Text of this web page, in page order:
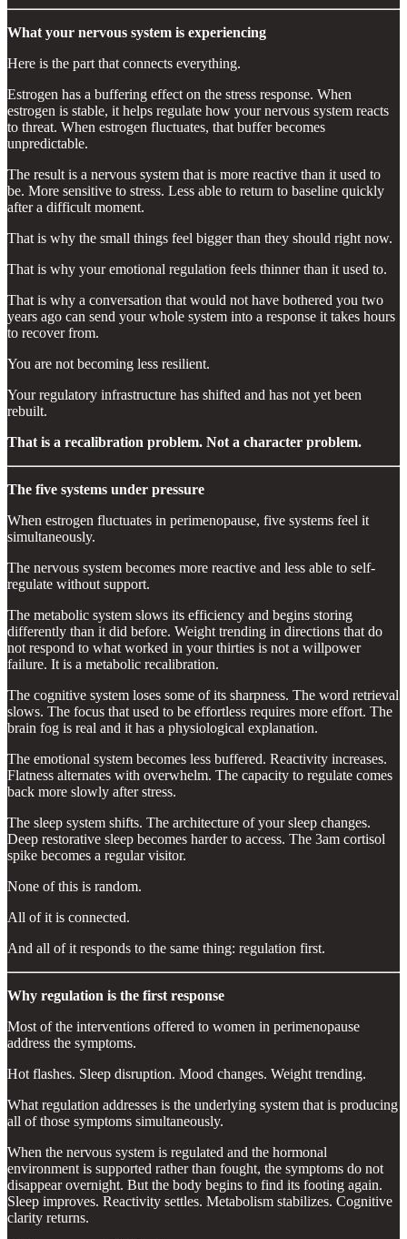
What your nervous system is experiencing
Here is the part that connects everything.
Estrogen has a buffering effect on the stress response. When
estrogen is stable, it helps regulate how your nervous system reacts
to threat. When estrogen fluctuates, that buffer becomes
unpredictable.
The result is a nervous system that is more reactive than it used to
be. More sensitive to stress. Less able to return to baseline quickly
after a difficult moment.
That is why the small things feel bigger than they should right now.
That is why your emotional regulation feels thinner than it used to.
That is why a conversation that would not have bothered you two
years ago can send your whole system into a response it takes hours
to recover from.
You are not becoming less resilient.
Your regulatory infrastructure has shifted and has not yet been
rebuilt.
That is a recalibration problem. Not a character problem.
The five systems under pressure
When estrogen fluctuates in perimenopause, five systems feel it
simultaneously.
The nervous system becomes more reactive and less able to self-
regulate without support.
The metabolic system slows its efficiency and begins storing
differently than it did before. Weight trending in directions that do
not respond to what worked in your thirties is not a willpower
failure. It is a metabolic recalibration.
The cognitive system loses some of its sharpness. The word retrieval
slows. The focus that used to be effortless requires more effort. The
brain fog is real and it has a physiological explanation.
The emotional system becomes less buffered. Reactivity increases.
Flatness alternates with overwhelm. The capacity to regulate comes
back more slowly after stress.
The sleep system shifts. The architecture of your sleep changes.
Deep restorative sleep becomes harder to access. The 3am cortisol
spike becomes a regular visitor.
None of this is random.
All of it is connected.
And all of it responds to the same thing: regulation first.
Why regulation is the first response
Most of the interventions offered to women in perimenopause
address the symptoms.
Hot flashes. Sleep disruption. Mood changes. Weight trending.
What regulation addresses is the underlying system that is producing
all of those symptoms simultaneously.
When the nervous system is regulated and the hormonal
environment is supported rather than fought, the symptoms do not
disappear overnight. But the body begins to find its footing again.
Sleep improves. Reactivity settles. Metabolism stabilizes. Cognitive
clarity returns.